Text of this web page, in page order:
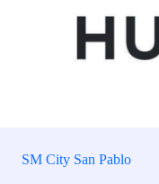
SM City San Pablo